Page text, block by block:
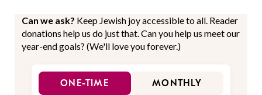
Can we ask? Keep Jewish joy accessible to all. Reader
donations help us do just that. Can you help us meet our
year-end goals? (We'll love you forever.)
ONE-TIME MONTHLY